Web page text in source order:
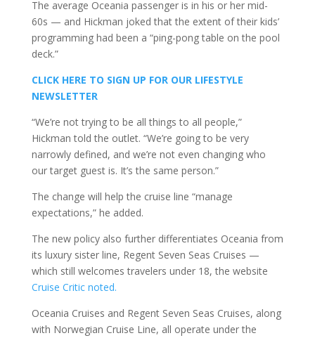
The average Oceania passenger is in his or her mid-
60s — and Hickman joked that the extent of their kids’
programming had been a “ping-pong table on the pool
deck.”
CLICK HERE TO SIGN UP FOR OUR LIFESTYLE
NEWSLETTER
“We’re not trying to be all things to all people,”
Hickman told the outlet. “We’re going to be very
narrowly defined, and we’re not even changing who
our target guest is. It’s the same person.”
The change will help the cruise line “manage
expectations,” he added.
The new policy also further differentiates Oceania from
its luxury sister line, Regent Seven Seas Cruises —
which still welcomes travelers under 18, the website
Cruise Critic noted.
Oceania Cruises and Regent Seven Seas Cruises, along
with Norwegian Cruise Line, all operate under the